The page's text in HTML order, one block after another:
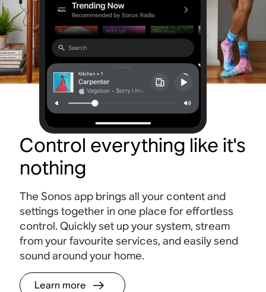
Control everything like it's
nothing
The Sonos app brings all your content and
settings together in one place for effortless
control. Quickly set up your system, stream
from your favourite services, and easily send
sound around your home.
Learn more